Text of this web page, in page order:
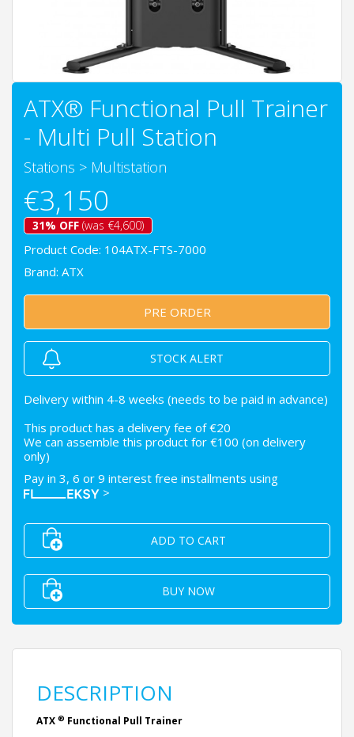
ATX® Functional Pull Trainer
- Multi Pull Station
Stations > Multistation
€3,150
31% OFF (was €4,600)
Product Code: 104ATX-FTS-7000
Brand: ATX
PRE ORDER
STOCK ALERT
Delivery within 4-8 weeks (needs to be paid in advance)
This product has a delivery fee of €20
We can assemble this product for €100 (on delivery
only)
Pay in 3, 6 or 9 interest free installments using
>
ADD TO CART
BUY NOW
DESCRIPTION
ATX ® Functional Pull Trainer